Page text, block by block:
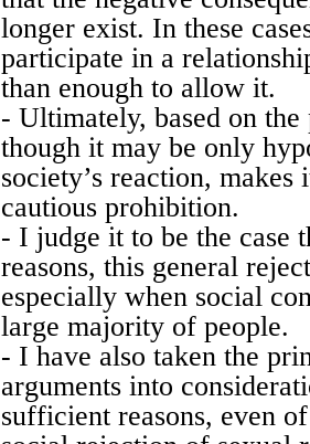
longer exist. In these
participate in a
than enough to allow it.
- Ultimately, based on
though it may be only
society’s reaction,
cautious prohibition.
- I judge it to be the case
reasons, this general
especially when social
large majority of people.
- I have also taken the
arguments into
sufficient reasons, even